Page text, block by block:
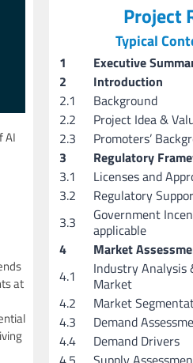
AI
at
Project
Typical
1
Executive
2
Introduction
2.1
Background
2.2
Project Idea &
2.3
Promoters’
3
Regulatory
3.1
Licenses and
3.2
Regulatory
3.3
Government
applicable
4
Market
4.1
Industry Analysis
Market
4.2
Market
4.3
Demand
4.4
Demand Drivers